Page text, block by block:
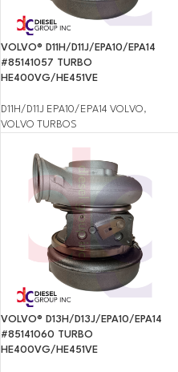
VOLVO® D11H/D11J/EPA10/EPA14
#85141057 TURBO
HE400VG/HE451VE
D11H/D11J EPA10/EPA14 VOLVO,
VOLVO TURBOS
VOLVO® D13H/D13J/EPA10/EPA14
#85141060 TURBO
HE400VG/HE451VE